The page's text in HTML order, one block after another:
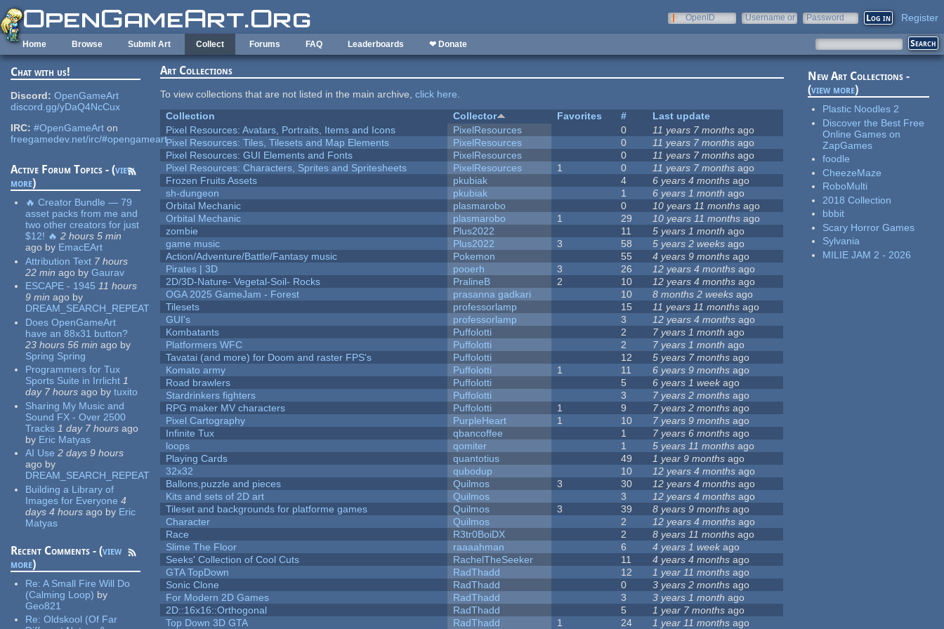
Skip to main content
OpenID
Username or
Password Register
Home Browse Submit Art Collect Forums FAQ Leaderboards ❤ Donate
Chat with us!
Discord: OpenGameArt
discord.gg/yDaQ4NcCux
IRC: #OpenGameArt on
freegamedev.net/irc/#opengameart
Active Forum Topics - (view
more)
🔥 Creator Bundle — 79
asset packs from me and
two other creators for just
$12! 🔥 2 hours 5 min
ago by EmacEArt
Attribution Text 7 hours
22 min ago by Gaurav
ESCAPE - 1945 11 hours
9 min ago by
DREAM_SEARCH_REPEAT
Does OpenGameArt
have an 88x31 button?
23 hours 56 min ago by
Spring Spring
Programmers for Tux
Sports Suite in Irrlicht 1
day 7 hours ago by tuxito
Sharing My Music and
Sound FX - Over 2500
Tracks 1 day 7 hours ago
by Eric Matyas
AI Use 2 days 9 hours
ago by
DREAM_SEARCH_REPEAT
Building a Library of
Images for Everyone 4
days 4 hours ago by Eric
Matyas
Recent Comments - (view
more)
Re:A Small Fire Will Do
(Calming Loop) by
Geo821
Re:Oldskool (Of Far
Art Collections
To view collections that are not listed in the main archive,click here.
Collection
Collector Favorites #
Last update
Pixel Resources: Avatars, Portraits, Items and Icons
PixelResources 0 11 years 7 months ago
Pixel Resources: Tiles, Tilesets and Map Elements
PixelResources 0 11 years 7 months ago
Pixel Resources: GUI Elements and Fonts
PixelResources 0 11 years 7 months ago
Pixel Resources: Characters, Sprites and Spritesheets
PixelResources 1 0 11 years 7 months ago
Frozen Fruits Assets
pkubiak 4 6 years 4 months ago
sh-dungeon
pkubiak 1 6 years 1 month ago
Orbital Mechanic
plasmarobo 0 10 years 11 months ago
Orbital Mechanic
plasmarobo 1 29 10 years 11 months ago
zombie
Plus2022 11 5 years 1 month ago
game music
Plus2022 3 58 5 years 2 weeks ago
Action/Adventure/Battle/Fantasy music
Pokemon 55 4 years 9 months ago
Pirates | 3D
pooerh 3 26 12 years 4 months ago
2D/3D-Nature- Vegetal-Soil- Rocks
PralineB 2 10 12 years 4 months ago
OGA 2025 GameJam - Forest
prasanna gadkari 10 8 months 2 weeks ago
Tilesets
professorlamp 15 11 years 11 months ago
GUI's
professorlamp 3 12 years 4 months ago
Kombatants
Puffolotti 2 7 years 1 month ago
Platformers WFC
Puffolotti 2 7 years 1 month ago
Tavatai (and more) for Doom and raster FPS's
Puffolotti 12 5 years 7 months ago
Komato army
Puffolotti 1 11 6 years 9 months ago
Road brawlers
Puffolotti 5 6 years 1 weekago
Stardrinkers fighters
Puffolotti 3 7 years 2 months ago
RPG maker MV characters
Puffolotti 1 9 7 years 2 months ago
Pixel Cartography
PurpleHeart 1 10 7 years 9 months ago
Infinite Tux
qbancoffee 1 7 years 6 months ago
loops
qomiter 1 5 years 11 months ago
Playing Cards
quantotius 49 1 year 9 months ago
32x32
qubodup 10 12 years 4 months ago
Ballons,puzzle and pieces
Quilmos 3 30 12 years 4 months ago
Kits and sets of 2D art
Quilmos 3 12 years 4 months ago
Tileset and backgrounds for platforme games
Quilmos 3 39 8 years 9 months ago
Character
Quilmos 2 12 years 4 months ago
Race
R3tr0BoiDX 2 8 years 11 months ago
Slime The Floor
raaaahman 6 4 years 1 week ago
Seeks' Collection of Cool Cuts
RachelTheSeeker 11 4 years 4 months ago
GTA TopDown
RadThadd 12 1 year 11 months ago
Sonic Clone
RadThadd 0 3 years 2 months ago
For Modern 2D Games
RadThadd 3 3 years 1 month ago
2D::16x16::Orthogonal
RadThadd 5 1 year 7 months ago
Top Down 3D GTA
RadThadd 1 24 1 year 11 months ago
New Art Collections -
(view more)
Plastic Noodles 2
Discover the Best Free
Online Games on
ZapGames
foodle
CheezeMaze
RoboMulti
2018 Collection
bbbit
Scary Horror Games
Sylvania
MILIE JAM 2 - 2026